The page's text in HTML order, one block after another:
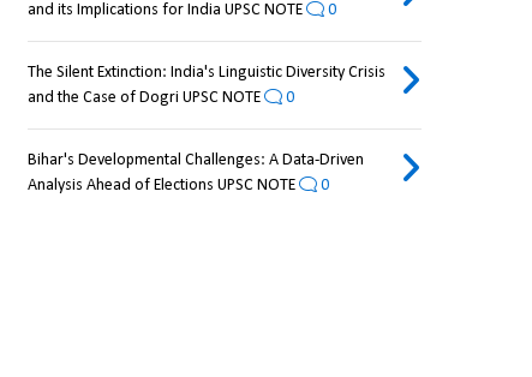
and its Implications for India UPSC NOTE
0
The Silent Extinction: India's Linguistic Diversity Crisis
and the Case of Dogri UPSC NOTE
0
Bihar's Developmental Challenges: A Data-Driven
Analysis Ahead of Elections UPSC NOTE
0